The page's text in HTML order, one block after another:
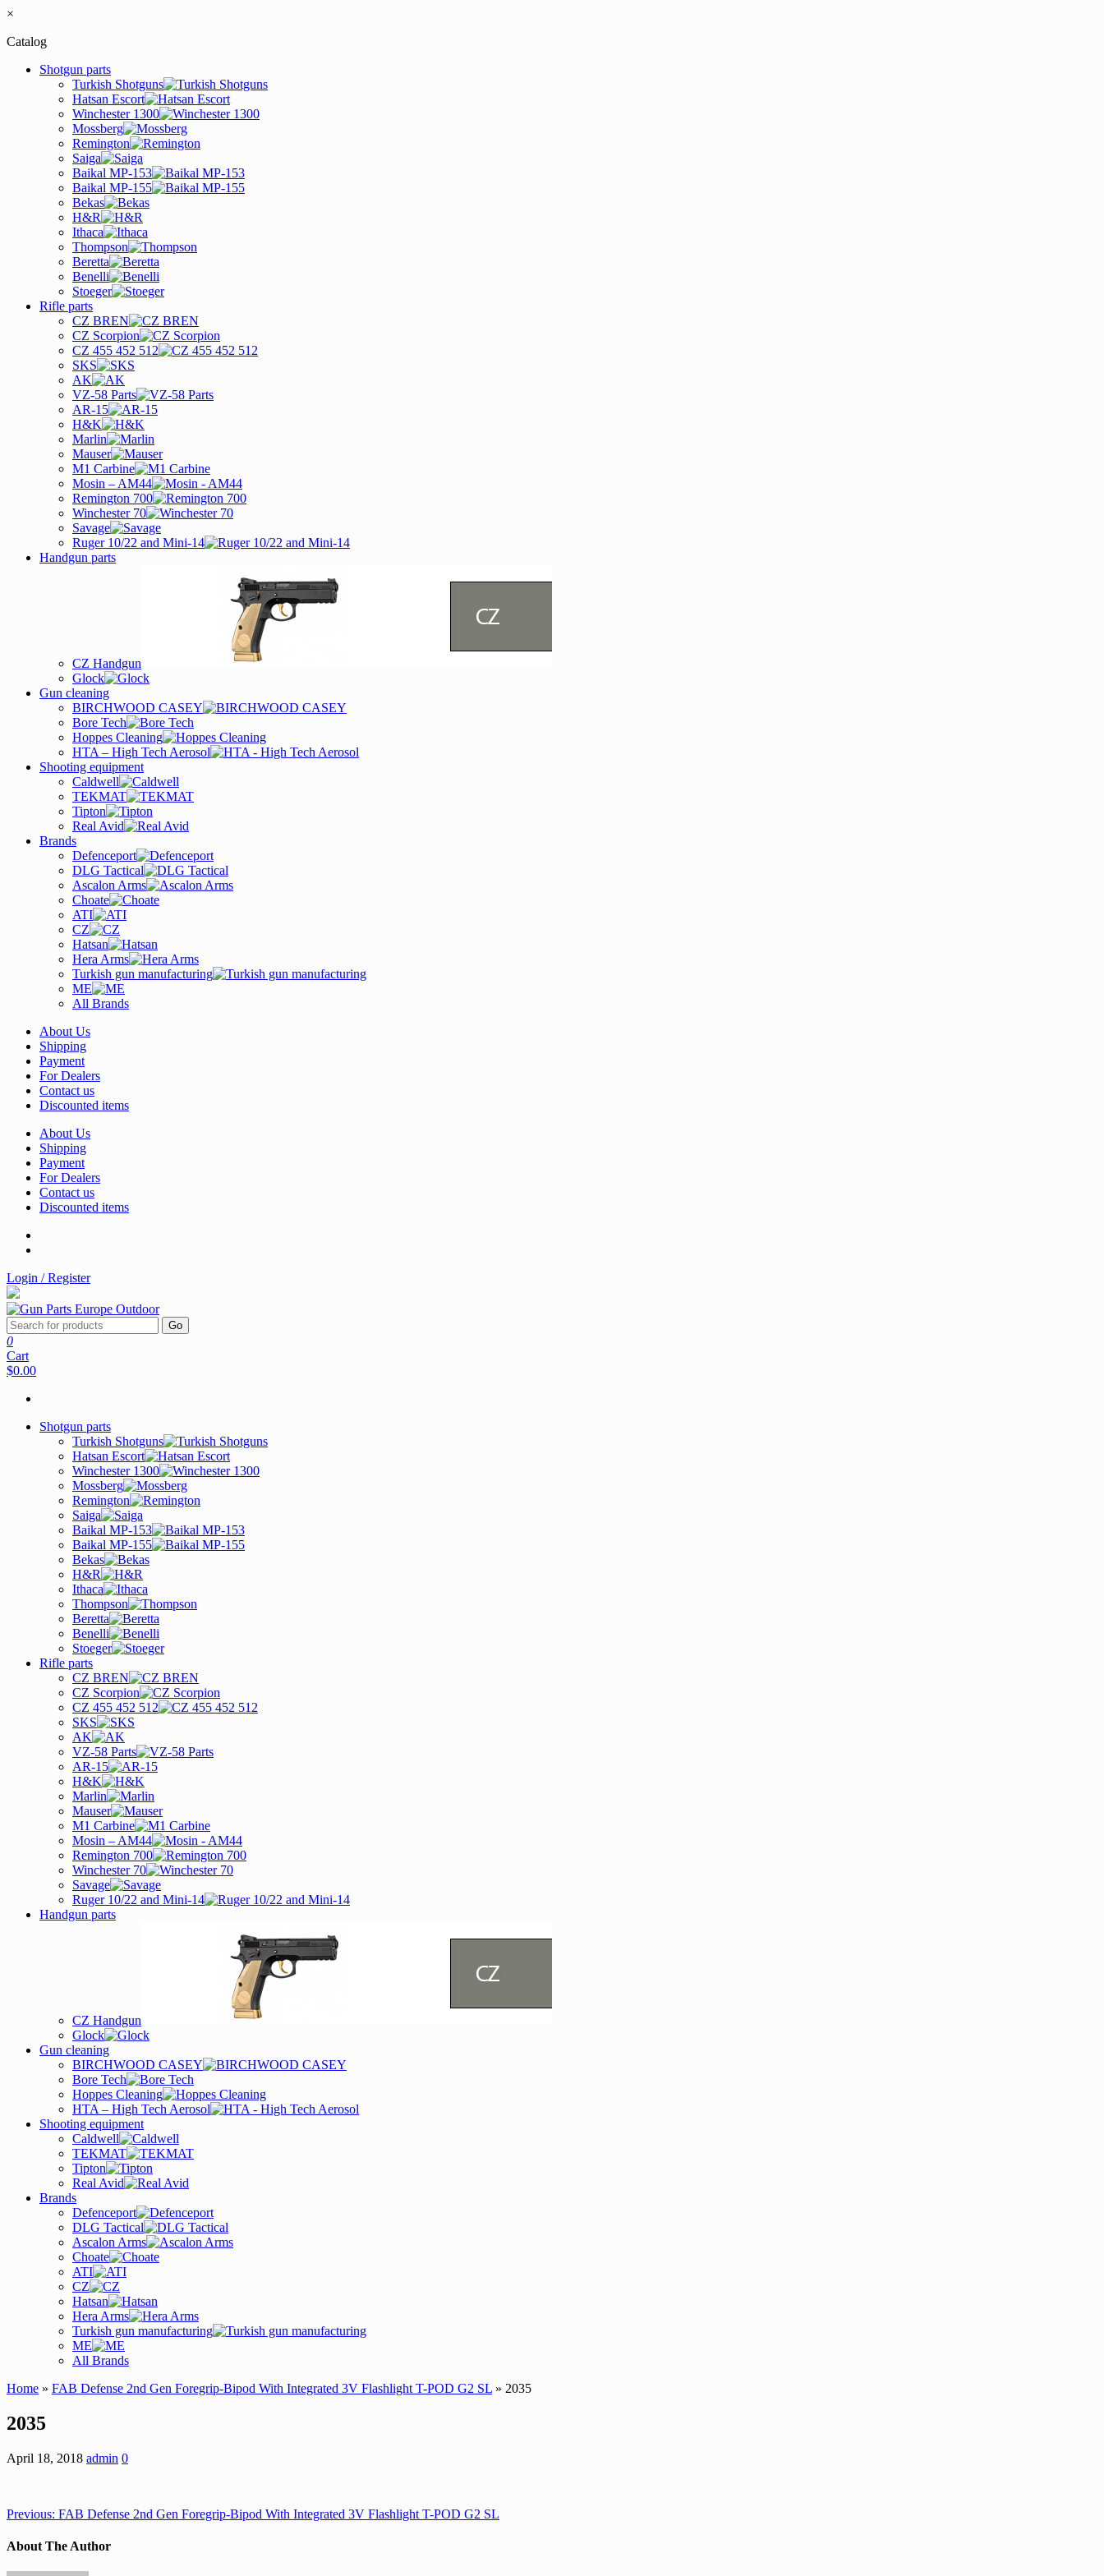
×
Catalog
Shotgun parts
Turkish Shotguns
Hatsan Escort
Winchester 1300
Mossberg
Remington
Saiga
Baikal MP-153
Baikal MP-155
Bekas
H&R
Ithaca
Thompson
Beretta
Benelli
Stoeger
Rifle parts
CZ BREN
CZ Scorpion
CZ 455 452 512
SKS
AK
VZ-58 Parts
AR-15
H&K
Marlin
Mauser
M1 Carbine
Mosin – AM44
Remington 700
Winchester 70
Savage
Ruger 10/22 and Mini-14
Handgun parts
CZ Handgun
Glock
Gun cleaning
BIRCHWOOD CASEY
Bore Tech
Hoppes Cleaning
HTA – High Tech Aerosol
Shooting equipment
Caldwell
TEKMAT
Tipton
Real Avid
Brands
Defenceport
DLG Tactical
Ascalon Arms
Choate
ATI
CZ
Hatsan
Hera Arms
Turkish gun manufacturing
ME
All Brands
About Us
Shipping
Payment
For Dealers
Contact us
Discounted items
About Us
Shipping
Payment
For Dealers
Contact us
Discounted items
Login / Register
Go
0
Cart
$0.00
Shotgun parts
Turkish Shotguns
Hatsan Escort
Winchester 1300
Mossberg
Remington
Saiga
Baikal MP-153
Baikal MP-155
Bekas
H&R
Ithaca
Thompson
Beretta
Benelli
Stoeger
Rifle parts
CZ BREN
CZ Scorpion
CZ 455 452 512
SKS
AK
VZ-58 Parts
AR-15
H&K
Marlin
Mauser
M1 Carbine
Mosin – AM44
Remington 700
Winchester 70
Savage
Ruger 10/22 and Mini-14
Handgun parts
CZ Handgun
Glock
Gun cleaning
BIRCHWOOD CASEY
Bore Tech
Hoppes Cleaning
HTA – High Tech Aerosol
Shooting equipment
Caldwell
TEKMAT
Tipton
Real Avid
Brands
Defenceport
DLG Tactical
Ascalon Arms
Choate
ATI
CZ
Hatsan
Hera Arms
Turkish gun manufacturing
ME
All Brands
Home » FAB Defense 2nd Gen Foregrip-Bipod With Integrated 3V Flashlight T-POD G2 SL » 2035
2035
April 18, 2018 admin 0
Previous: FAB Defense 2nd Gen Foregrip-Bipod With Integrated 3V Flashlight T-POD G2 SL
About The Author